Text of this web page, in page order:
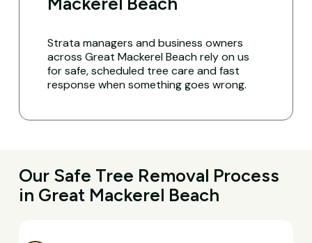
Strata managers and business owners
across Great Mackerel Beach rely on us
for safe, scheduled tree care and fast
response when something goes wrong.
Our Safe Tree Removal Process
in Great Mackerel Beach